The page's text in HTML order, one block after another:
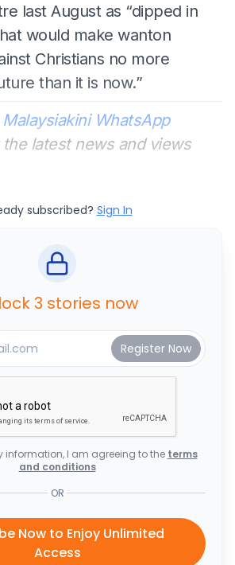
last August as “dipped in
would make wanton
Christians no more
than it is now.”
Malaysiakini WhatsApp
latest news and views
subscribed? Sign In
3 stories now
information, I am agreeing to the terms
and conditions
OR
Now to Enjoy Unlimited
Access